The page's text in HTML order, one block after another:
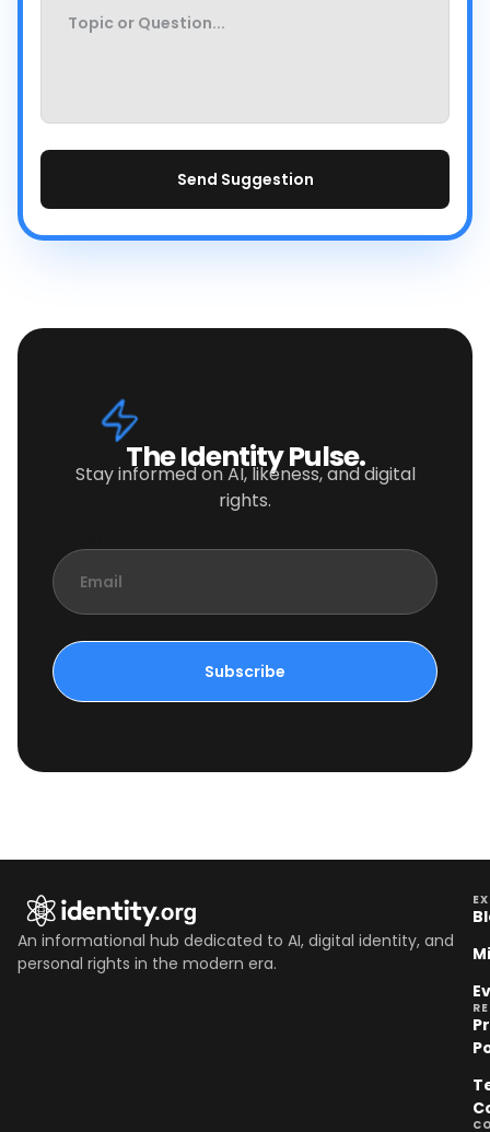
Send Suggestion
The Identity Pulse.
Stay informed on AI, likeness, and digital
rights.
Subscribe
An informational hub dedicated to AI, digital identity, and
personal rights in the modern era.